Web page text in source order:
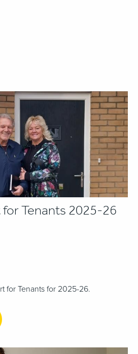
Tenants 2025-26
for Tenants for 2025-26.